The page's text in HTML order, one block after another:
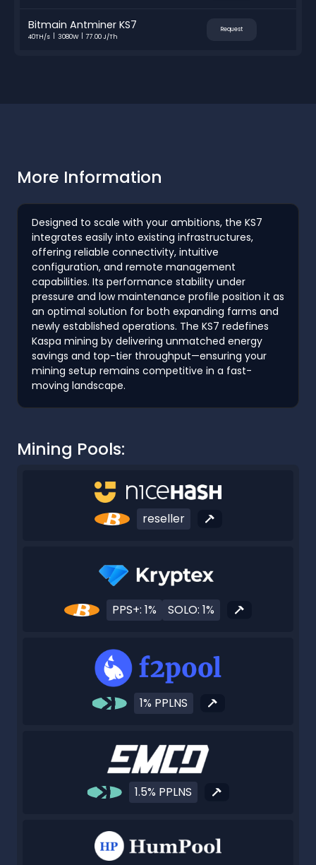
Bitmain Antminer KS7
40TH/s 3080W 77.00 J/Th
Request
More Information
Designed to scale with your ambitions, the KS7
integrates easily into existing infrastructures,
offering reliable connectivity, intuitive
configuration, and remote management
capabilities. Its performance stability under
pressure and low maintenance profile position it as
an optimal solution for both expanding farms and
newly established operations. The KS7 redefines
Kaspa mining by delivering unmatched energy
savings and top-tier throughput—ensuring your
mining setup remains competitive in a fast-
moving landscape.
Mining Pools:
reseller
PPS+: 1% SOLO: 1%
1% PPLNS
1.5% PPLNS